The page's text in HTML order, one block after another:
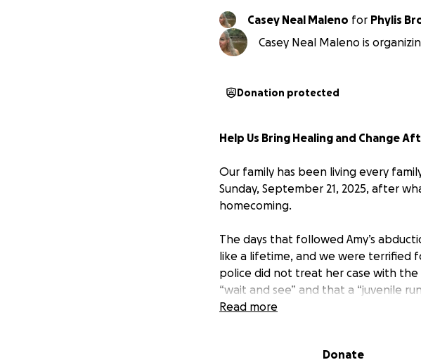
Casey Neal Maleno for Phylis
Casey Neal Maleno is
Donation protected
Help Us Bring Healing and Change
Our family has been living every
Sunday, September 21, 2025, after
homecoming.
The days that followed Amy’s
like a lifetime, and we were terrified
police did not treat her case with
“wait and see” and that a “juvenile
was unbearable. No family should
The pain, fear, and uncertainty of
Read more
Donate